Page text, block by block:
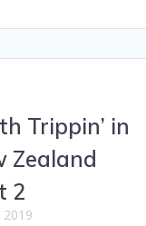
Trippin’ in
Zealand
2
2019